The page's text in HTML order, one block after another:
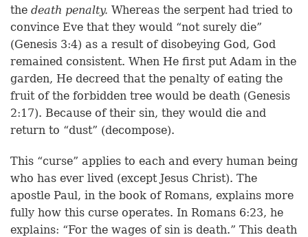
the death penalty. Whereas the serpent had tried to
convince Eve that they would “not surely die”
(Genesis 3:4) as a result of disobeying God, God
remained consistent. When He first put Adam in the
garden, He decreed that the penalty of eating the
fruit of the forbidden tree would be death (Genesis
2:17). Because of their sin, they would die and
return to “dust” (decompose).
This “curse” applies to each and every human being
who has ever lived (except Jesus Christ). The
apostle Paul, in the book of Romans, explains more
fully how this curse operates. In Romans 6:23, he
explains: “For the wages of sin is death.” This death